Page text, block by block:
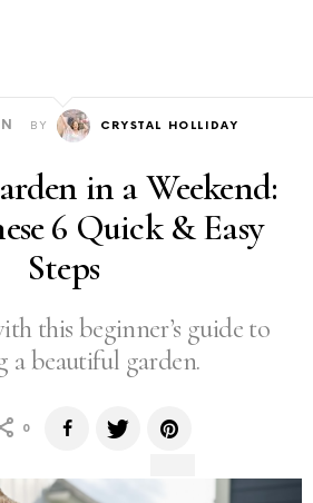
BY CRYSTAL HOLLIDAY
in a Weekend:
6 Quick & Easy
Steps
this beginner’s guide to
a beautiful garden.
0